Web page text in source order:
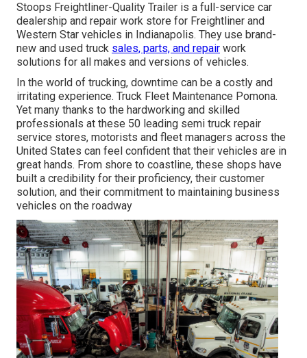
Stoops Freightliner-Quality Trailer is a full-service car
dealership and repair work store for Freightliner and
Western Star vehicles in Indianapolis. They use brand-
new and used truck sales, parts, and repair work
solutions for all makes and versions of vehicles.
In the world of trucking, downtime can be a costly and
irritating experience. Truck Fleet Maintenance Pomona.
Yet many thanks to the hardworking and skilled
professionals at these 50 leading semi truck repair
service stores, motorists and fleet managers across the
United States can feel confident that their vehicles are in
great hands. From shore to coastline, these shops have
built a credibility for their proficiency, their customer
solution, and their commitment to maintaining business
vehicles on the roadway